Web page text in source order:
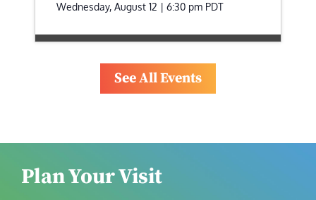
Wednesday, August 12 | 6:30 pm PDT
See All Events
Plan Your Visit